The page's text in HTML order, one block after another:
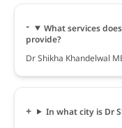
What services
provide?
Dr Shikha Khandelwal
In what city is Dr